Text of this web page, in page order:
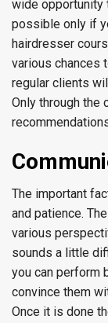
wide
possible only if
hairdresser
various chances
regular clients
Only through the
The important
and patience.
various
sounds a little
you can perform
convince them
Once it is done